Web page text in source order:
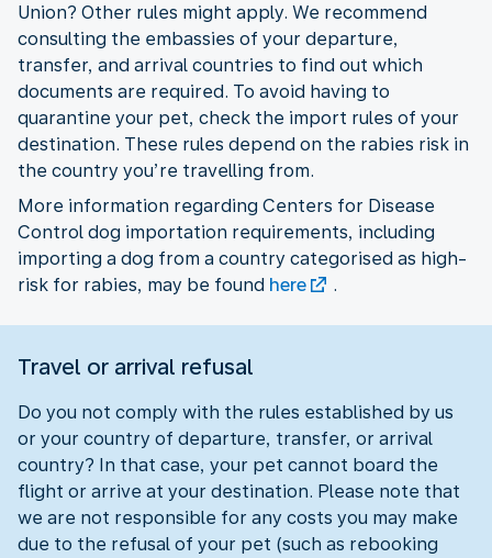
Union? Other rules might apply. We recommend
consulting the embassies of your departure,
transfer, and arrival countries to find out which
documents are required. To avoid having to
quarantine your pet, check the import rules of your
destination. These rules depend on the rabies risk in
the country you’re travelling from.
More information regarding Centers for Disease
Control dog importation requirements, including
importing a dog from a country categorised as high-
risk for rabies, may be found here .
Travel or arrival refusal
Do you not comply with the rules established by us
or your country of departure, transfer, or arrival
country? In that case, your pet cannot board the
flight or arrive at your destination. Please note that
we are not responsible for any costs you may make
due to the refusal of your pet (such as rebooking